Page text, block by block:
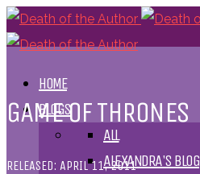
HOME
BLOGS
ALL
ALEXANDRA'S BLOG
GAME OF THRONES
RELEASED: APRIL 11, 2011